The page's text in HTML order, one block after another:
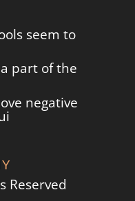
seem to
part of the
negative
Reserved